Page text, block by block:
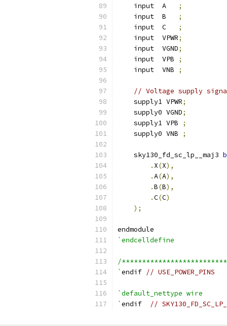
    input  A
;
    input  B
;
    input  C
;
    input  VPWR
;
    input  VGND
;
    input  VPB
;
    input  VNB
;
// Voltage supply
    supply1 VPWR
;
    supply0 VGND
;
    supply1 VPB
;
    supply0 VNB
;
    sky130_fd_sc_lp__maj3
. X(X),
.A(A),
.B(B),
.C(C)
);
endmodule
`endcelldefine
/
`endif // USE_POWER_PINS
`default_nettype wire
`endif //